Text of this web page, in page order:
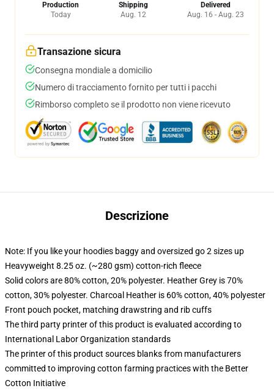
Production
Today
Shipping
Aug. 12
Delivered
Aug. 16 - Aug. 23
Transazione sicura
Consegna mondiale a domicilio
Numero di tracciamento fornito per tutti i pacchi
Rimborso completo se il prodotto non viene ricevuto
Descrizione
Note: If you like your hoodies baggy and oversized go 2 sizes up
Heavyweight 8.25 oz. (~280 gsm) cotton-rich fleece
Solid colors are 80% cotton, 20% polyester. Heather Grey is 70%
cotton, 30% polyester. Charcoal Heather is 60% cotton, 40% polyester
Front pouch pocket, matching drawstring and rib cuffs
The third party printer of this product is evaluated according to
International Labor Organization standards
The printer of this product sources blanks from manufacturers
committed to improving cotton farming practices with the Better
Cotton Initiative